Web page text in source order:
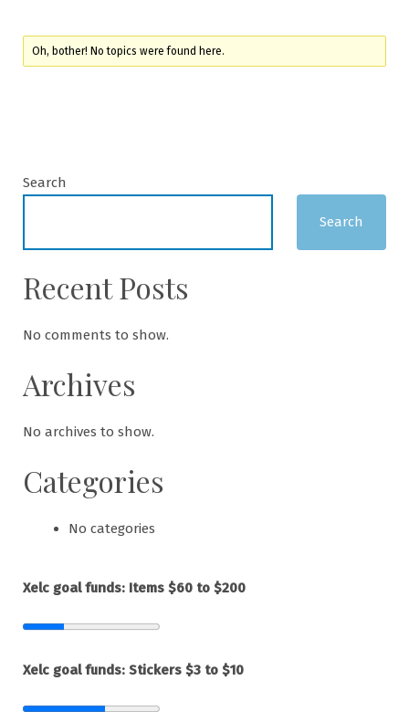
Oh, bother! No topics were found here.
Search
Search
Recent Posts
No comments to show.
Archives
No archives to show.
Categories
No categories
Xelc goal funds: Items $60 to $200
Xelc goal funds: Stickers $3 to $10